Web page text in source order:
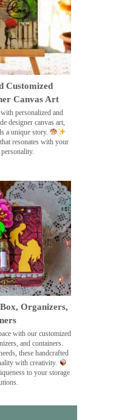
Customized
Canvas Art
personalized and
designer canvas art,
a unique story.
resonates with your
Organizers,
with our customized
and containers.
these handcrafted
with creativity.
to your storage